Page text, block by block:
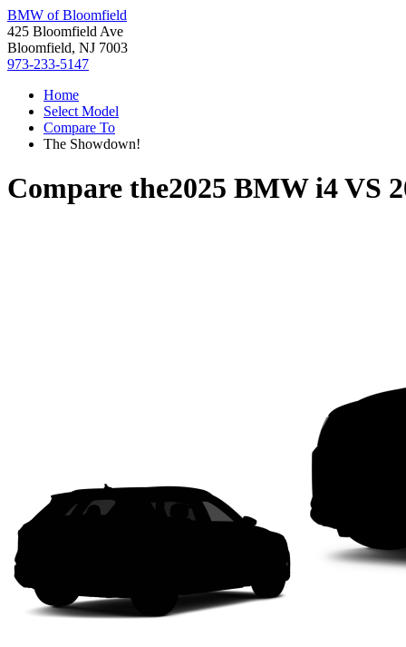
BMW of Bloomfield
425 Bloomfield Ave
Bloomfield, NJ 7003
973-233-5147
Home
Select Model
Compare To
The Showdown!
Compare the2025 BMW i4VS